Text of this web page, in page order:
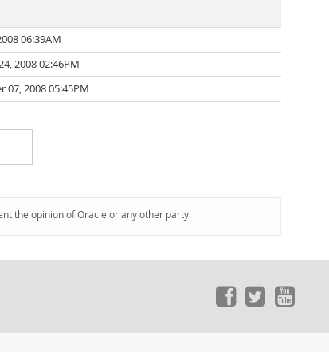
06:39AM
2008 02:46PM
07, 2008 05:45PM
the opinion of Oracle or any other party.